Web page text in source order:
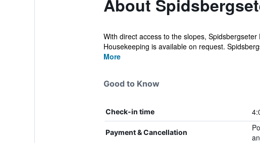
About
With direct access to the slopes,
Housekeeping is available on request.
More
Good to Know
Check-in time
Payment & Cancellation